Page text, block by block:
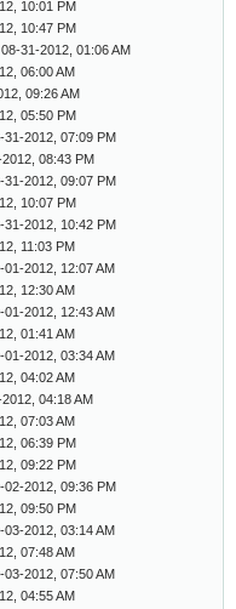
10:01 PM
10:47 PM
31-2012, 01:06 AM
06:00 AM
09:26 AM
05:50 PM
31-2012, 07:09 PM
08:43 PM
31-2012, 09:07 PM
10:07 PM
31-2012, 10:42 PM
11:03 PM
01-2012, 12:07 AM
12:30 AM
01-2012, 12:43 AM
01:41 AM
01-2012, 03:34 AM
04:02 AM
04:18 AM
07:03 AM
06:39 PM
09:22 PM
02-2012, 09:36 PM
09:50 PM
03-2012, 03:14 AM
07:48 AM
03-2012, 07:50 AM
04:55 AM